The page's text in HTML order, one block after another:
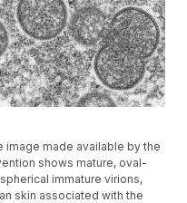
image made available by the
shows mature, oval-
immature virions,
skin associated with the